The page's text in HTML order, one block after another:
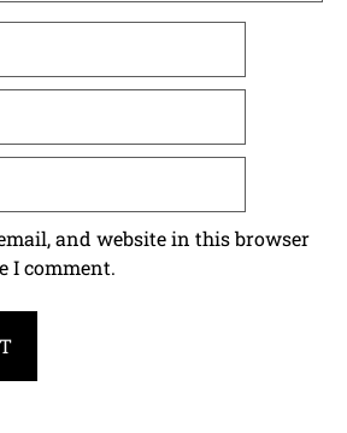
and website in this browser
I comment.